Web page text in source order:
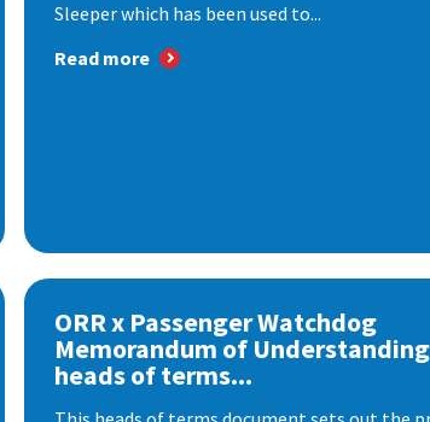
Sleeper which has been used to...
Read more
ORR x Passenger Watchdog
Memorandum of
heads of terms...